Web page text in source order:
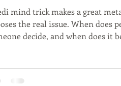
mind trick makes a great
the real issue. When does
decide, and when does it